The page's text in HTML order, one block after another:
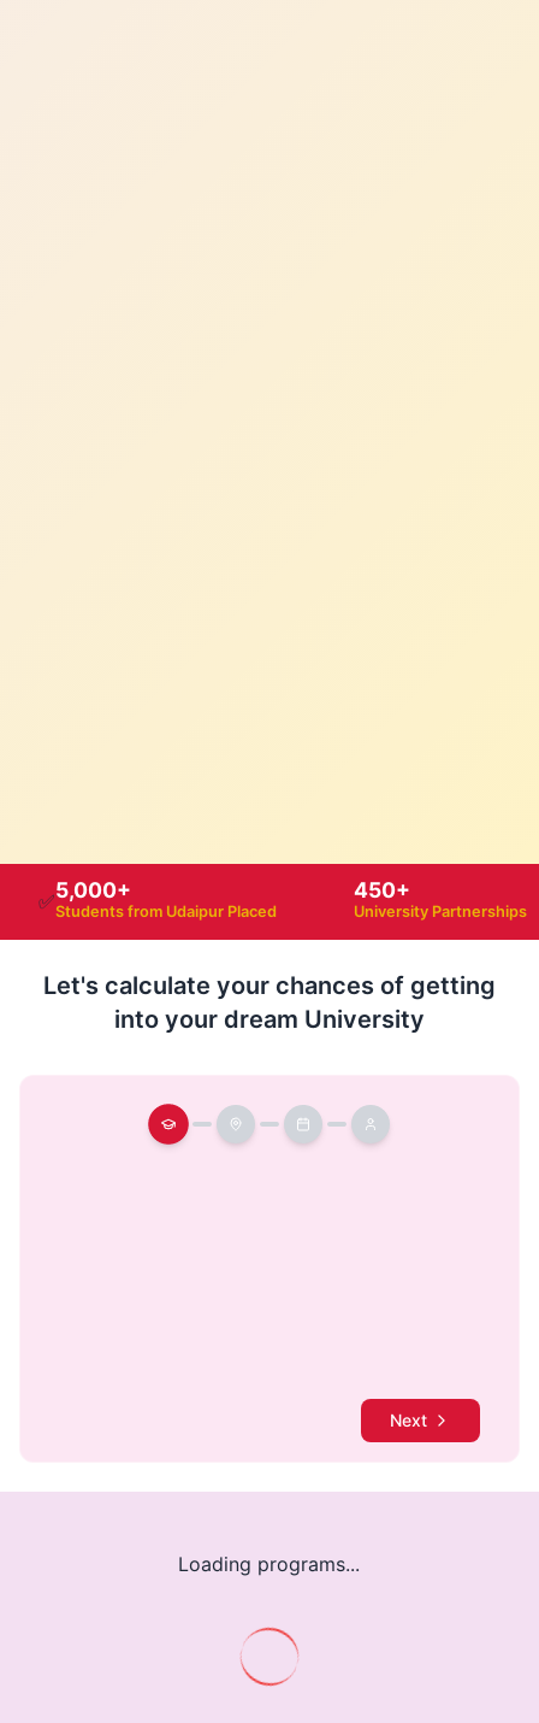
✅5,000+
Students from Udaipur Placed
450+
University Partnerships
Let's calculate your chances of getting
into your dream University
Next
Loading programs...